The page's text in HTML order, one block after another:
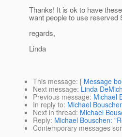
Thanks! It is ok to have
want people to use reserved
regards,
Linda
This message: [ Message
Next message: Linda
Previous message: Michael
In reply to: Michael
Next in thread: Michael
Reply: Michael Bouschen:
Contemporary messages